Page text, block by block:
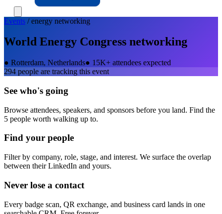
Events /energy networking
World Energy Congress networking
● Rotterdam, Netherlands● 15K+ attendees expected
294 people are tracking this event
See who's going
Browse attendees, speakers, and sponsors before you land. Find the
5 people worth walking up to.
Find your people
Filter by company, role, stage, and interest. We surface the overlap
between their LinkedIn and yours.
Never lose a contact
Every badge scan, QR exchange, and business card lands in one